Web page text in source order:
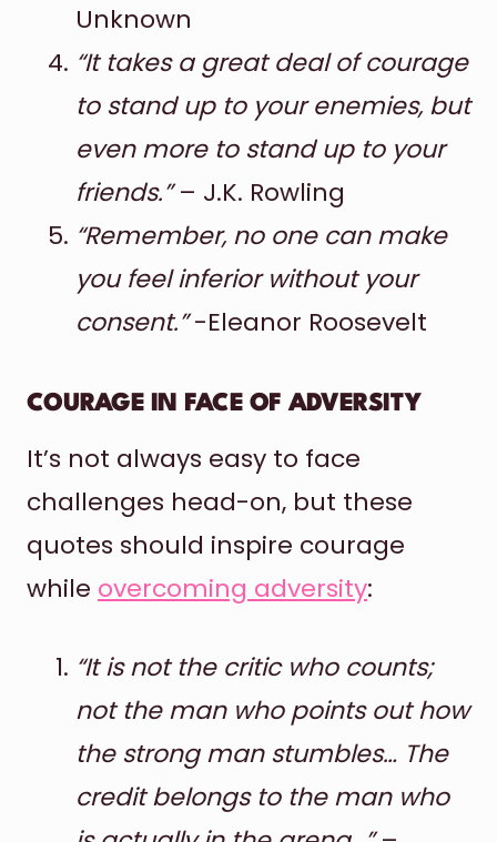
Unknown
“It takes a great deal of courage
to stand up to your enemies, but
even more to stand up to your
friends.”– J.K. Rowling
“Remember, no one can make
you feel inferior without your
consent.”-Eleanor Roosevelt
COURAGE IN FACE OF ADVERSITY
It’s not always easy to face
challenges head-on, but these
quotes should inspire courage
while overcoming adversity:
“It is not the critic who counts;
not the man who points out how
the strong man stumbles… The
credit belongs to the man who